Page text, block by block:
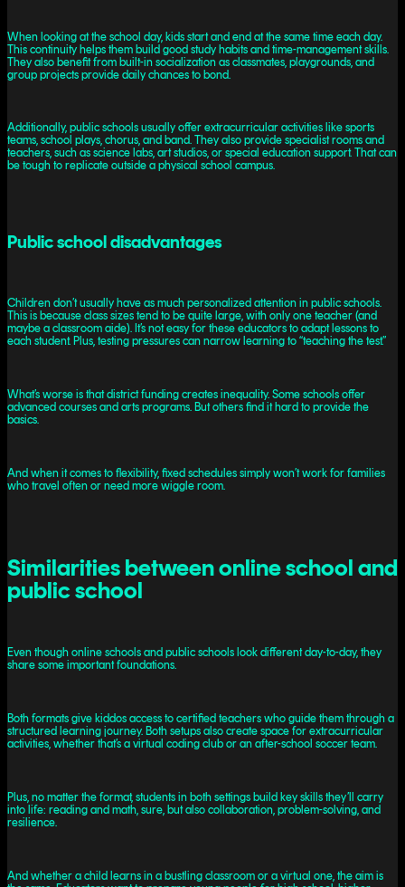
When looking at the school day, kids start and end at the same time each day.
This continuity helps them build good study habits and time-management skills.
They also benefit from built-in socialization as classmates, playgrounds, and
group projects provide daily chances to bond.
Additionally, public schools usually offer extracurricular activities like sports
teams, school plays, chorus, and band. They also provide specialist rooms and
teachers, such as science labs, art studios, or special education support. That can
be tough to replicate outside a physical school campus.
Public school disadvantages
Children don’t usually have as much personalized attention in public schools.
This is because class sizes tend to be quite large, with only one teacher (and
maybe a classroom aide). It’s not easy for these educators to adapt lessons to
each student. Plus, testing pressures can narrow learning to “teaching the test.”
What’s worse is that district funding creates inequality. Some schools offer
advanced courses and arts programs. But others find it hard to provide the
basics.
And when it comes to flexibility, fixed schedules simply won’t work for families
who travel often or need more wiggle room.
Similarities between online school and
public school
Even though online schools and public schools look different day-to-day, they
share some important foundations.
Both formats give kiddos access to certified teachers who guide them through a
structured learning journey. Both setups also create space for extracurricular
activities, whether that’s a virtual coding club or an after-school soccer team.
Plus, no matter the format, students in both settings build key skills they’ll carry
into life: reading and math, sure, but also collaboration, problem-solving, and
resilience.
And whether a child learns in a bustling classroom or a virtual one, the aim is